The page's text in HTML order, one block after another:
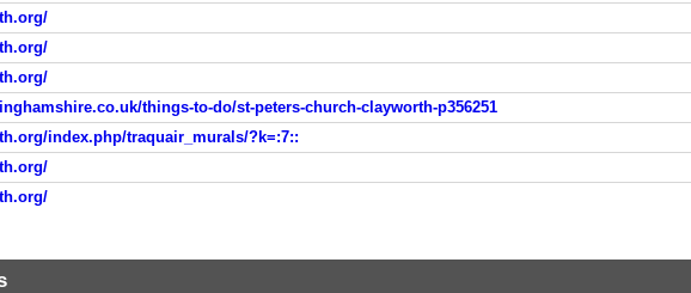
things-to-do/st-peters-church-clayworth-p356251
index.php/traquair_murals/?k=:7::